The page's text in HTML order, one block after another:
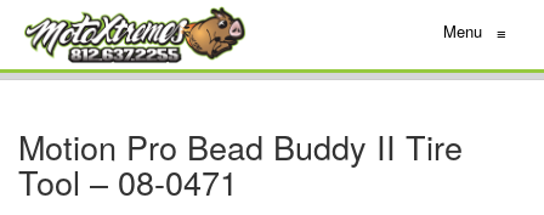
Menu ≡
Motion Pro Bead Buddy II Tire
Tool – 08-0471